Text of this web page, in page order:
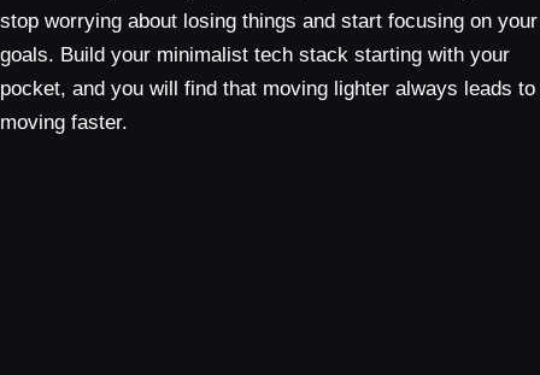
stop worrying about losing things and start focusing on your
goals. Build your minimalist tech stack starting with your
pocket, and you will find that moving lighter always leads to
moving faster.